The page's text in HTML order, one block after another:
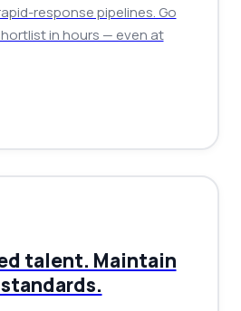
response pipelines. Go
in hours — even at
talent. Maintain